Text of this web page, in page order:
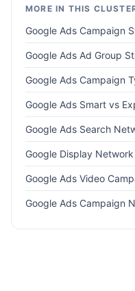
MORE IN THIS
Google Ads Campaign
Google Ads Ad Group
Google Ads Campaign
Google Ads Smart vs
Google Ads Search
Google Display
Google Ads Video
Google Ads Campaign